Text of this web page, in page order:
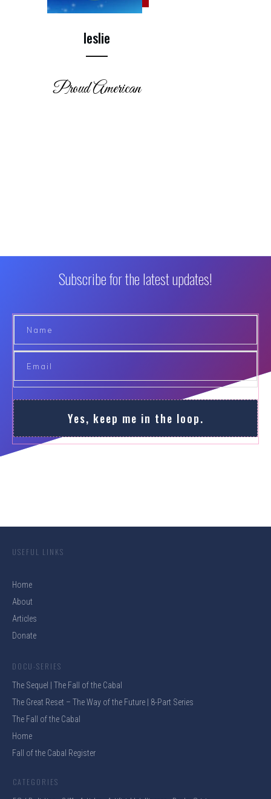
leslie
Proud American
Subscribe for the latest updates!
Yes, keep me in the loop.
USEFUL LINKS
Home
About
Articles
Donate
DOCU-SERIES
The Sequel | The Fall of the Cabal
The Great Reset – The Way of the Future | 8-Part Series
The Fall of the Cabal
Home
Fall of the Cabal Register
CATEGORIES